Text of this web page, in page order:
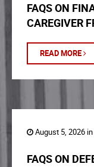
FAQS ON
CAREGIVER
READ MORE
August 5, 2026 in
FAQS ON